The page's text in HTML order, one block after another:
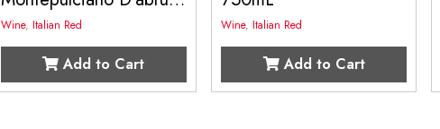
750mL
Wine, Italian Red
Add to Cart
Wine, Italian Red
Add to Cart